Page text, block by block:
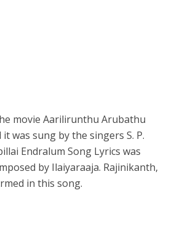
movie Aarilirunthu Arubathu
was sung by the singers S. P.
Endralum Song Lyrics was
by Ilaiyaraaja. Rajinikanth,
in this song.